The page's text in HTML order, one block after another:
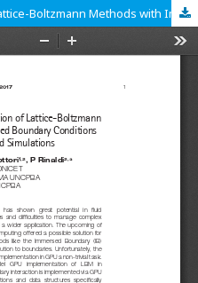
FULL GPU Implementation of Lattice-Boltzmann Methods with Immersed Boundary Conditions for Fast Fluid Simulations